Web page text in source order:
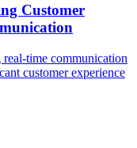
Customer
time communication
customer experience